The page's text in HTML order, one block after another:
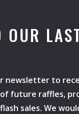
OUR
newsletter to
future raffles,
sales. We